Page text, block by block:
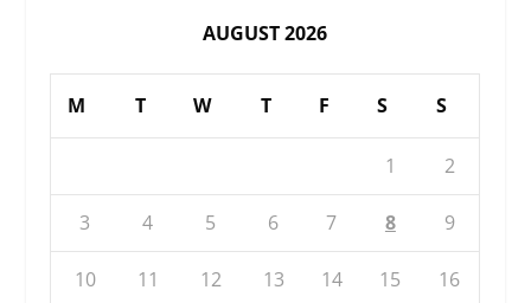
AUGUST 2026
M T W T F S S
1 2
3 4 5 6 7 8 9
10 11 12 13 14 15 16